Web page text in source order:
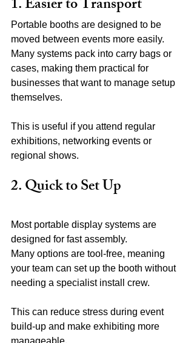
1. Easier to Transport
Portable booths are designed to be
moved between events more easily.
Many systems pack into carry bags or
cases, making them practical for
businesses that want to manage setup
themselves.
This is useful if you attend regular
exhibitions, networking events or
regional shows.
2. Quick to Set Up
Most portable display systems are
designed for fast assembly.
Many options are tool-free, meaning
your team can set up the booth without
needing a specialist install crew.
This can reduce stress during event
build-up and make exhibiting more